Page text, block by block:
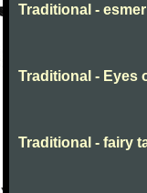
Traditional - esmer
Traditional - Eyes
Traditional - fairy